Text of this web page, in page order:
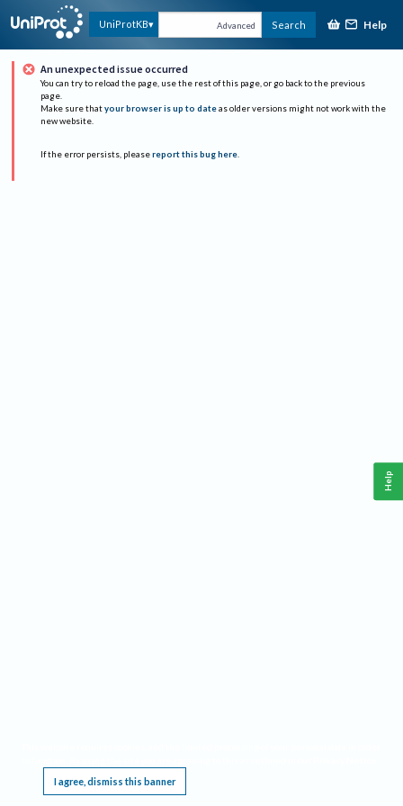
UniProtKB Advanced Search Help
An unexpected issue occurred
You can try to reload the page, use the rest of this page, or go back to the previous
page.
Make sure that your browser is up to date as older versions might not work with the
new website.
If the error persists, please report this bug here.
I agree, dismiss this banner
Help